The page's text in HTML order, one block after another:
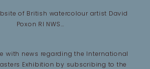
of British watercolour artist David
Poxon RI NWS…
with news regarding the International
Exhibition by subscribing to the